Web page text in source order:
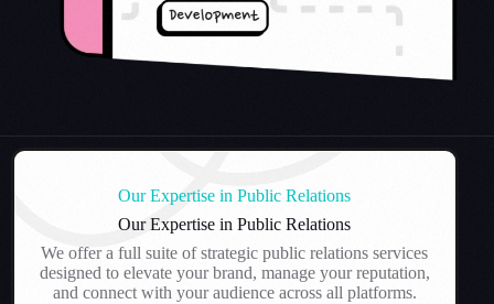
Our Expertise in Public Relations
Our Expertise in Public Relations
We offer a full suite of strategic public relations services
designed to elevate your brand, manage your reputation,
and connect with your audience across all platforms.